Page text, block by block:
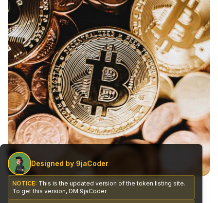
Designed by 9jaCoder
NOTICE: This is the updated version of the token listing site.
To get this version, DM 9jaCoder